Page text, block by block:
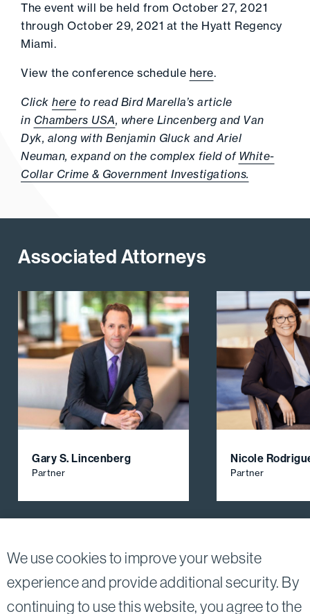
We use cookies to improve your website
experience and provide additional security. By
continuing to use this website, you agree to the
The event will be held from October 27, 2021
through October 29, 2021 at the Hyatt Regency
Miami.
View the conference schedule here.
Click here to read Bird Marella’s article
in Chambers USA, where Lincenberg and Van
Dyk, along with Benjamin Gluck and Ariel
Neuman, expand on the complex field of White-
Collar Crime & Government Investigations.
Associated Attorneys
Gary S. Lincenberg
Partner
Nicole
Partner
TwitterLinkedin